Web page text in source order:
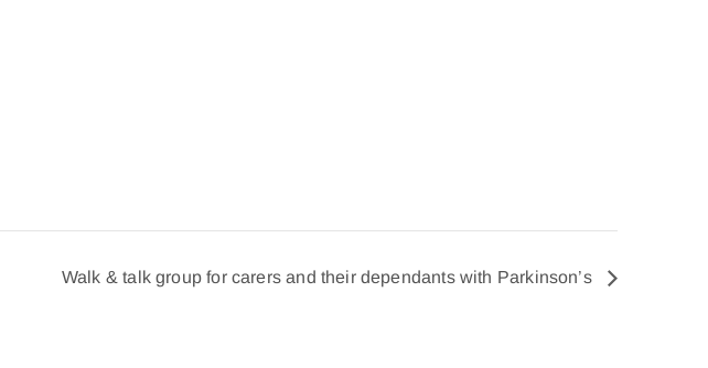
Walk & talk group for carers and their dependants with Parkinson’s